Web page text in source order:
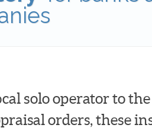
solo operator to
orders, these